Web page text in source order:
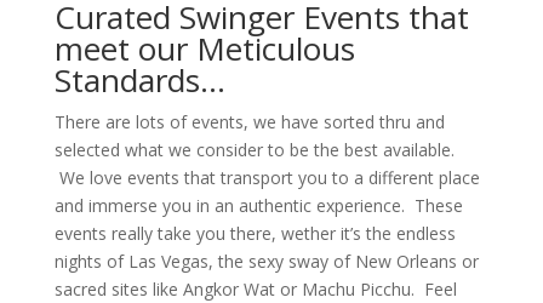
Curated Swinger Events that
meet our Meticulous
Standards…
There are lots of events, we have sorted thru and
selected what we consider to be the best available.
We love events that transport you to a different place
and immerse you in an authentic experience. These
events really take you there, wether it’s the endless
nights of Las Vegas, the sexy sway of New Orleans or
sacred sites like Angkor Wat or Machu Picchu. Feel